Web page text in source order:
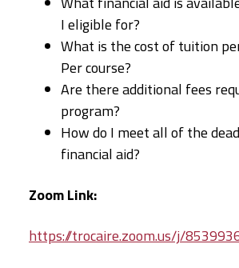
I eligible for?
What is the cost of tuition
Per course?
Are there additional fees
program?
How do I meet all of the
financial aid?
Zoom Link:
https://trocaire.zoom.us/j/